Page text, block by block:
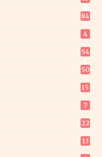
84
4
54
50
15
7
22
13